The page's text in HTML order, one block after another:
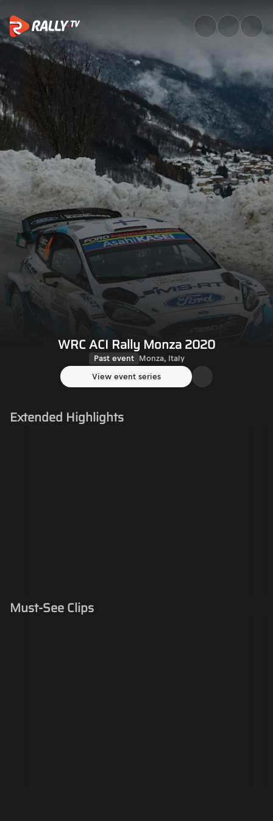
Watch WRC ACI Rally Monza
WRC ACI Rally Monza 2020
Past event
Monza, Italy
View event series
Extended Highlights
Must-See Clips